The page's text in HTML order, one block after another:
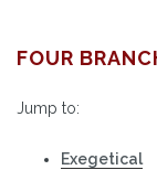
FOUR
Jump to:
Exegetical